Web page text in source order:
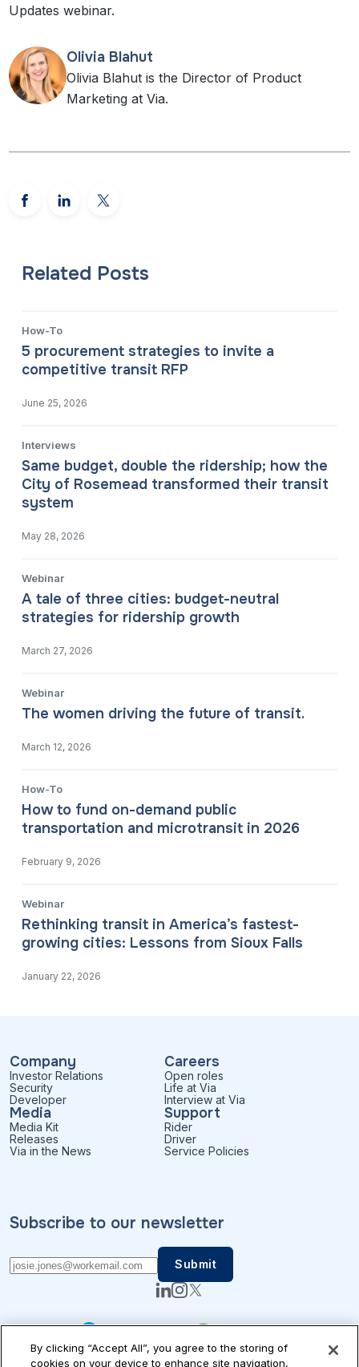
Updates webinar.
Olivia Blahut
Olivia Blahut is the Director of Product
Marketing at Via.
Related Posts
How-To
5 procurement strategies to invite a
competitive transit RFP
June 25, 2026
Interviews
Same budget, double the ridership; how the
City of Rosemead transformed their transit
system
May 28, 2026
Webinar
A tale of three cities: budget-neutral
strategies for ridership growth
March 27, 2026
Webinar
The women driving the future of transit.
March 12, 2026
How-To
How to fund on-demand public
transportation and microtransit in 2026
February 9, 2026
Webinar
Rethinking transit in America’s fastest-
growing cities: Lessons from Sioux Falls
January 22, 2026
Company
Investor Relations
Security
Developer
Careers
Open roles
Life at Via
Interview at Via
Media
Media Kit
Releases
Via in the News
Support
Rider
Driver
Service Policies
Subscribe to our newsletter
By clicking “Accept All”, you agree to the storing of
cookies on your device to enhance site navigation,